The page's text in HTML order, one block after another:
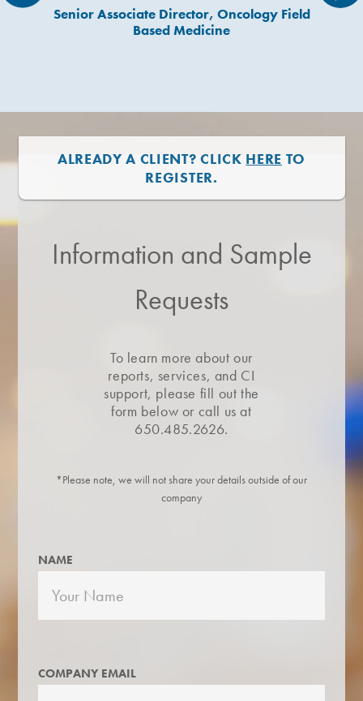
Senior Associate Director, Oncology Field
Based Medicine
ALREADY A CLIENT? CLICK HERE TO
REGISTER.
Information and Sample
Requests
To learn more about our
reports, services, and CI
support, please fill out the
form below or call us at
650.485.2626.
*Please note, we will not share your details outside of our
company
NAME
COMPANY EMAIL